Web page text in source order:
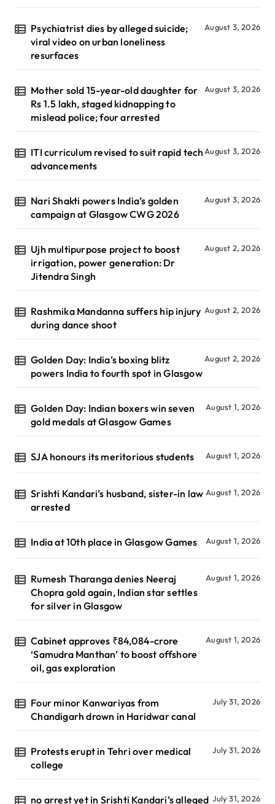
Psychiatrist dies by alleged suicide;
viral video on urban loneliness
resurfaces
August 3, 2026
Mother sold 15-year-old daughter for
Rs 1.5 lakh, staged kidnapping to
mislead police; four arrested
August 3, 2026
ITI curriculum revised to suit rapid tech
advancements
August 3, 2026
Nari Shakti powers India’s golden
campaign at Glasgow CWG 2026
August 3, 2026
Ujh multipurpose project to boost
irrigation, power generation: Dr
Jitendra Singh
August 2, 2026
Rashmika Mandanna suffers hip injury
during dance shoot
August 2, 2026
Golden Day: India’s boxing blitz
powers India to fourth spot in Glasgow
August 2, 2026
Golden Day: Indian boxers win seven
gold medals at Glasgow Games
August 1, 2026
SJA honours its meritorious students August 1, 2026
Srishti Kandari’s husband, sister-in law
arrested
August 1, 2026
India at 10th place in Glasgow Games August 1, 2026
Rumesh Tharanga denies Neeraj
Chopra gold again, Indian star settles
for silver in Glasgow
August 1, 2026
Cabinet approves ₹84,084-crore
‘Samudra Manthan’ to boost offshore
oil, gas exploration
August 1, 2026
Four minor Kanwariyas from
Chandigarh drown in Haridwar canal
July 31, 2026
Protests erupt in Tehri over medical
college
July 31, 2026
no arrest yet in Srishti Kandari’s alleged July 31, 2026